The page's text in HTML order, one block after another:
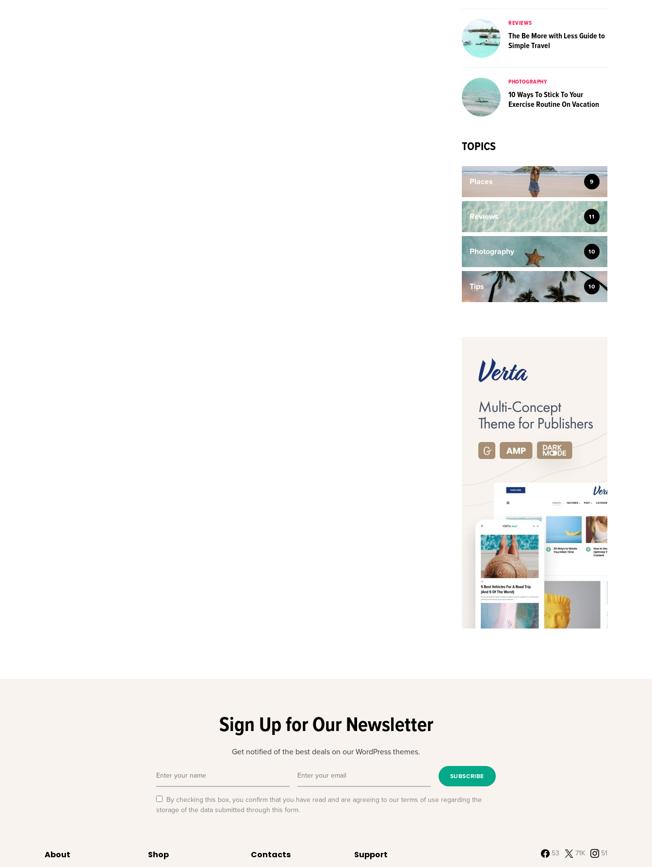
REVIEWS
The Be More with Less Guide to
Simple Travel
PHOTOGRAPHY
10 Ways To Stick To Your
Exercise Routine On Vacation
TOPICS
Places 9
Reviews 11
Photography 10
Tips 10
Sign Up for Our Newsletter
Get notified of the best deals on our WordPress themes.
SUBSCRIBE
By checking this box, you confirm that you have read and are agreeing to our terms of use regarding the
storage of the data submitted through this form.
About Shop Contacts Support 53 71K 51